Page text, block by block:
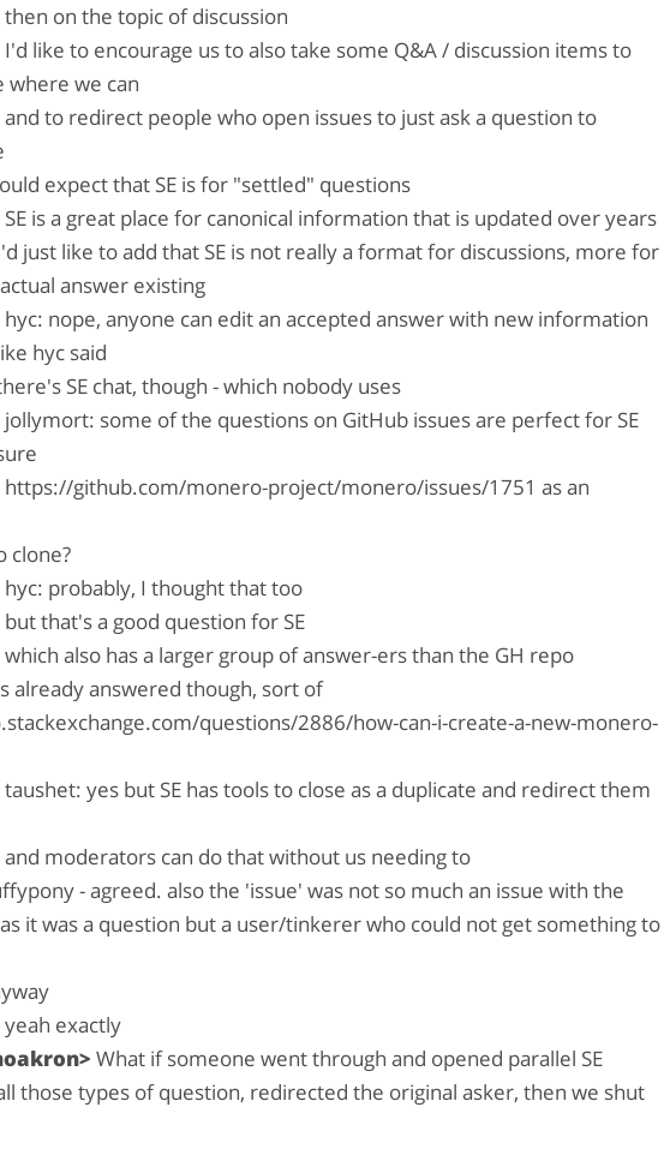
then on the topic of discussion
I'd like to encourage us to also take some Q&A / discussion items to
where we can
and to redirect people who open issues to just ask a question to
expect that SE is for "settled" questions
SE is a great place for canonical information that is updated over years
just like to add that SE is not really a format for discussions, more for
answer existing
hyc: nope, anyone can edit an accepted answer with new information
hyc said
SE chat, though - which nobody uses
jollymort: some of the questions on GitHub issues are perfect for SE
https://github.com/monero-project/monero/issues/1751 as an
clone?
hyc: probably, I thought that too
but that's a good question for SE
which also has a larger group of answer-ers than the GH repo
already answered though, sort of
questions/2886/how-can-i-create-a-new-monero-
taushet: yes but SE has tools to close as a duplicate and redirect them
and moderators can do that without us needing to
- agreed. also the 'issue' was not so much an issue with the
it was a question but a user/tinkerer who could not get something to
yeah exactly
What if someone went through and opened parallel SE
those types of question, redirected the original asker, then we shut